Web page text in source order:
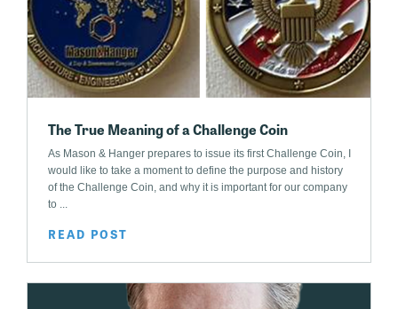
The True Meaning of a Challenge Coin
As Mason & Hanger prepares to issue its first Challenge Coin, I
would like to take a moment to define the purpose and history
of the Challenge Coin, and why it is important for our company
to ...
READ POST